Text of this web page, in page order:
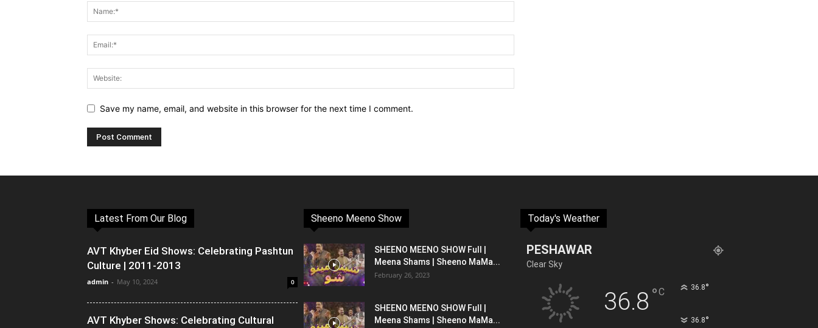
Save my name, email, and website in this browser for the next time I comment.
Latest From Our Blog
AVT Khyber Eid Shows: Celebrating Pashtun
Culture | 2011-2013
admin - May 10, 2024 0
AVT Khyber Shows: Celebrating Cultural
Sheeno Meeno Show
SHEENO MEENO SHOW Full |
Meena Shams | Sheeno MaMa...
February 26, 2023
SHEENO MEENO SHOW Full |
Meena Shams | Sheeno MaMa...
Today's Weather
PESHAWAR
Clear Sky
36.8 °C 36.8°
36.8°